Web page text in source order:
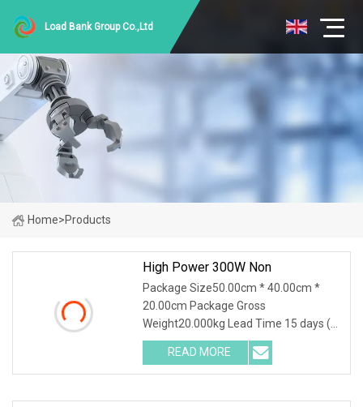
Load Bank Group Co.,Ltd
Home>Products
High Power 300W Non
Package Size50.00cm * 40.00cm *
20.00cm Package Gross
Weight20.000kg Lead Time 15 days (1
- 30 Pieces) 15 days (31 - 500 Pieces)
20 days (501 - 1000 Pieces) To be
negotiated ( > 1000 Pieces) 300W
READ MORE